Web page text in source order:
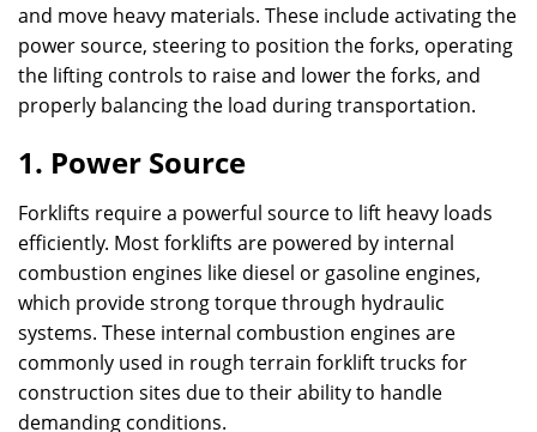
and move heavy materials. These include activating the
power source, steering to position the forks, operating
the lifting controls to raise and lower the forks, and
properly balancing the load during transportation.
1. Power Source
Forklifts require a powerful source to lift heavy loads
efficiently. Most forklifts are powered by internal
combustion engines like diesel or gasoline engines,
which provide strong torque through hydraulic
systems. These internal combustion engines are
commonly used in rough terrain forklift trucks for
construction sites due to their ability to handle
demanding conditions.